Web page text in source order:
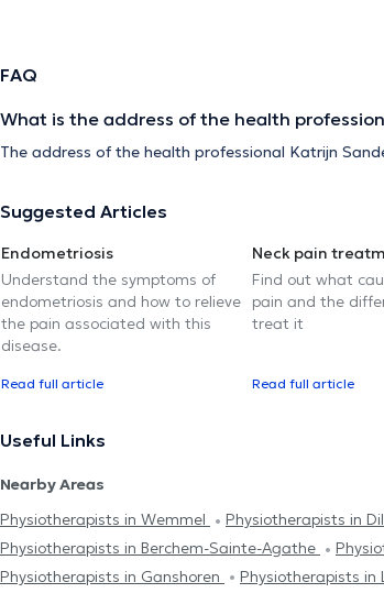
FAQ
What is the address of the health
The address of the health professional Katrijn
Suggested Articles
Endometriosis
Understand the symptoms of
endometriosis and how to relieve
the pain associated with this
disease.
Read full article
Neck pain
Find out what
pain and the
treat it
Read full article
Useful Links
Nearby Areas
Physiotherapists in Wemmel
Physiotherapists in
Physiotherapists in Berchem-Sainte-Agathe
Physiotherapists in Ganshoren
Physiotherapists in